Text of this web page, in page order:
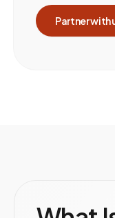
Partner with